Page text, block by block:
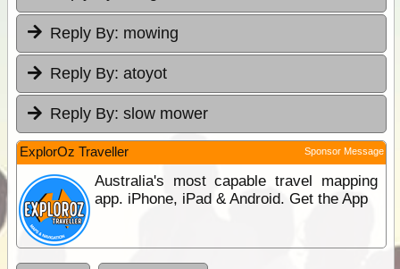
Reply By: mowing
Reply By: atoyot
Reply By: slow mower
ExplorOz Traveller Sponsor Message
Australia's most capable travel mapping
app. iPhone, iPad & Android. Get the App